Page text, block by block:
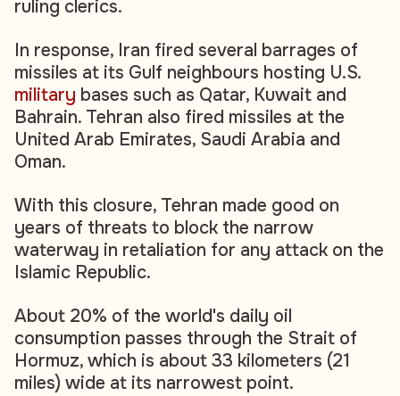
ruling clerics.
In response, Iran fired several barrages of
missiles at its Gulf neighbours hosting U.S.
military bases such as Qatar, Kuwait and
Bahrain. Tehran also fired missiles at the
United Arab Emirates, Saudi Arabia and
Oman.
With this closure, Tehran made good on
years of threats to block the narrow
waterway in retaliation for any attack on the
Islamic Republic.
About 20% of the world's daily oil
consumption passes through the Strait of
Hormuz, which is about 33 kilometers (21
miles) wide at its narrowest point.